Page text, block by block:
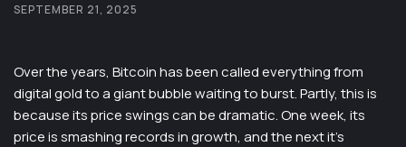
SEPTEMBER 21, 2025
Over the years, Bitcoin has been called everything from
digital gold to a giant bubble waiting to burst. Partly, this is
because its price swings can be dramatic. One week, its
price is smashing records in growth, and the next it’s